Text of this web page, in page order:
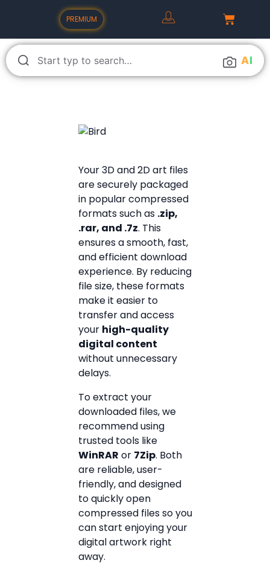
PREMIUM
AI
Your 3D and 2D art files
are securely packaged
in popular compressed
formats such as .zip,
.rar, and .7z. This
ensures a smooth, fast,
and efficient download
experience. By reducing
file size, these formats
make it easier to
transfer and access
your high-quality
digital content
without unnecessary
delays.
To extract your
downloaded files, we
recommend using
trusted tools like
WinRAR or 7Zip. Both
are reliable, user-
friendly, and designed
to quickly open
compressed files so you
can start enjoying your
digital artwork right
away.